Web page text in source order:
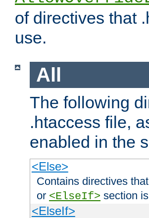
of directives that
use.
All
The following
.htaccess file,
enabled in the
<Else>
Contains directives
or <ElseIf> section
<ElseIf>